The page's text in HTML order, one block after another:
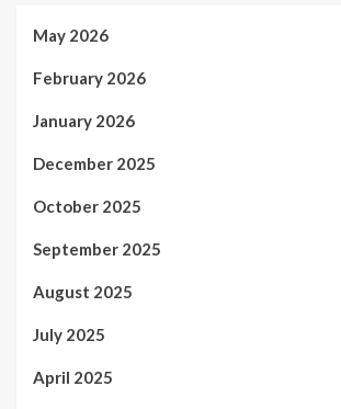
May 2026
February 2026
January 2026
December 2025
October 2025
September 2025
August 2025
July 2025
April 2025